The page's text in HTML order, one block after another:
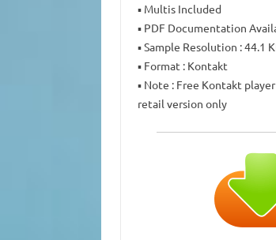
▪ Multis Included
▪ PDF Documentation
▪ Sample Resolution : 44.1
▪ Format : Kontakt
▪ Note : Free Kontakt
retail version only